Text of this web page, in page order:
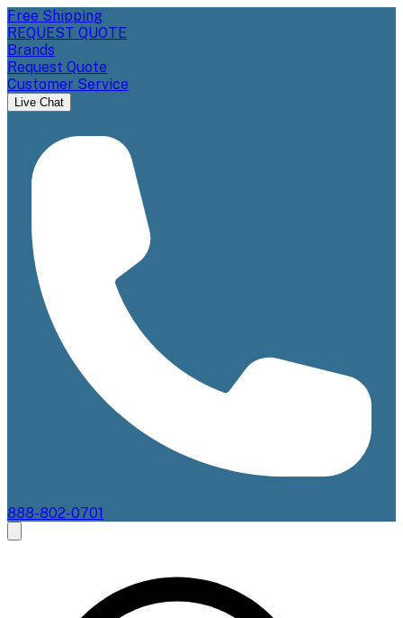
Free Shipping
REQUEST QUOTE
Brands
Request Quote
Customer Service
Live Chat
888-802-0701